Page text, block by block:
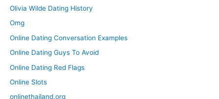
Olivia Wilde Dating History
Omg
Online Dating Conversation Examples
Online Dating Guys To Avoid
Online Dating Red Flags
Online Slots
onlinethailand.org